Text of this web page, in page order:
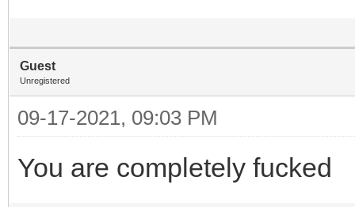
Guest
Unregistered
09-17-2021, 09:03 PM
You are completely fucked